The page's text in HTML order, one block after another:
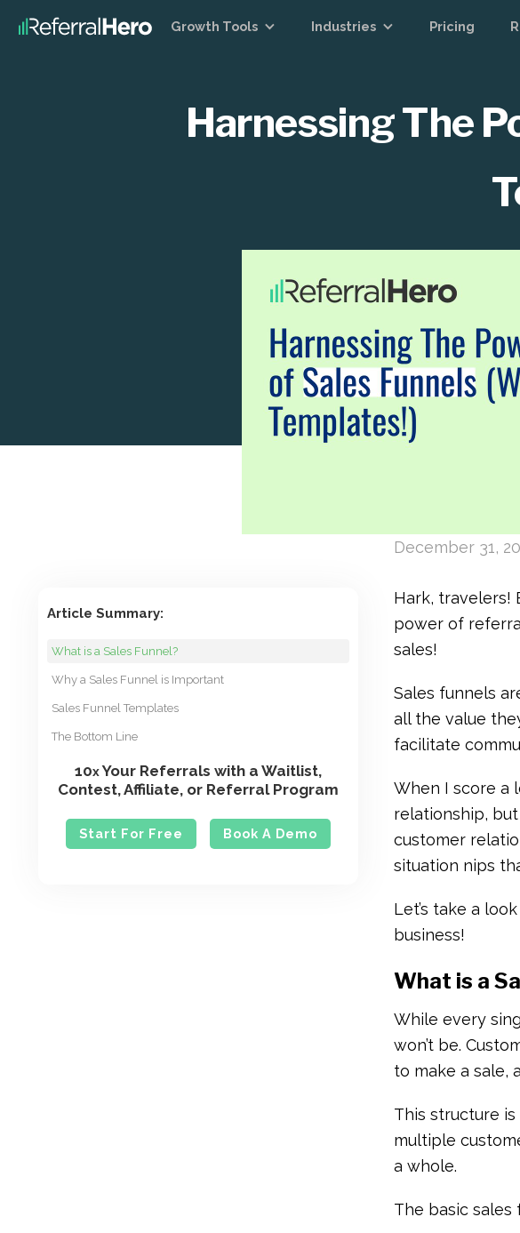
Growth Tools Industries Pricing
Harnessing The
Article Summary:
What is a Sales Funnel?
Why a Sales Funnel is Important
Sales Funnel Templates
The Bottom Line
10xYour Referrals with a Waitlist,
Contest, Affiliate, or Referral Program
Start For Free Book A Demo
December 31,
Hark, travelers!
power of
sales!
Sales funnels
all the value
facilitate
When I score a
relationship,
customer
situation nips
Let’s take a
business!
What is a
While every
won’t be.
to make a sale,
This structure
multiple
a whole.
The basic